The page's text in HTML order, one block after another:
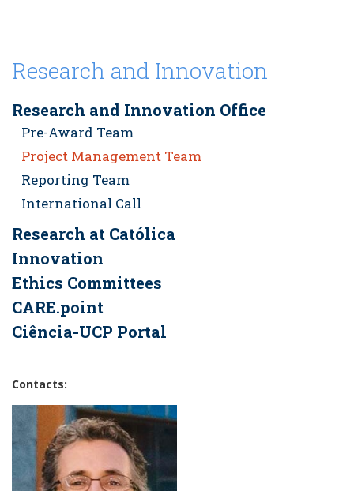
Research and Innovation
Research and Innovation Office
Pre-Award Team
Project Management Team
Reporting Team
International Call
Research at Católica
Innovation
Ethics Committees
CARE.point
Ciência-UCP Portal
Contacts: